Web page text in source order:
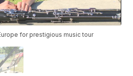
for prestigious music tour